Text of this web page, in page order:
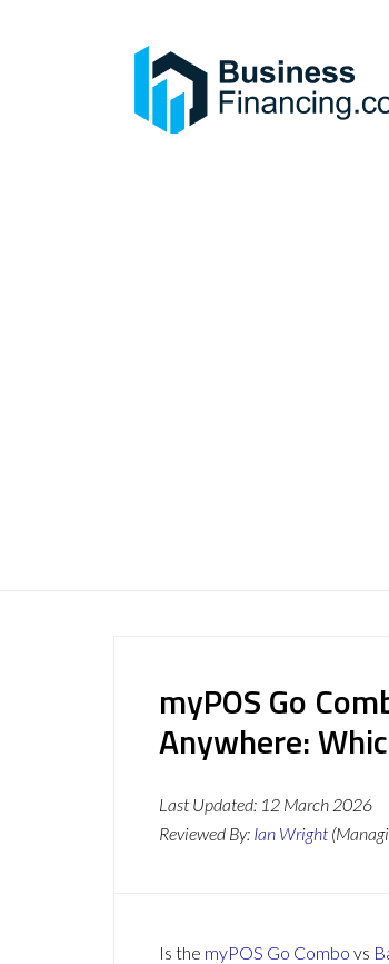
myPOS Go
Anywhere:
Last Updated: 12 March 2026
Reviewed By: Ian Wright
Is the myPOS Go Combo vs